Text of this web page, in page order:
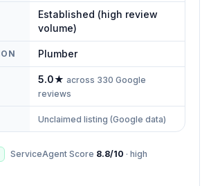
Established (high review
volume)
Plumber
5.0★ across 330 Google
reviews
Unclaimed listing (Google data)
ServiceAgent Score 8.8/10 · high